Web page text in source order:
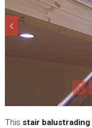
This stair balustrading